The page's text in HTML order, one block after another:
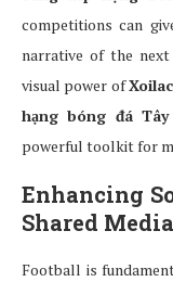
competitions can
narrative of the
visual power ofXoilac
hạng bóng đá
powerful toolkit for
Enhancing
Shared Media
Football is